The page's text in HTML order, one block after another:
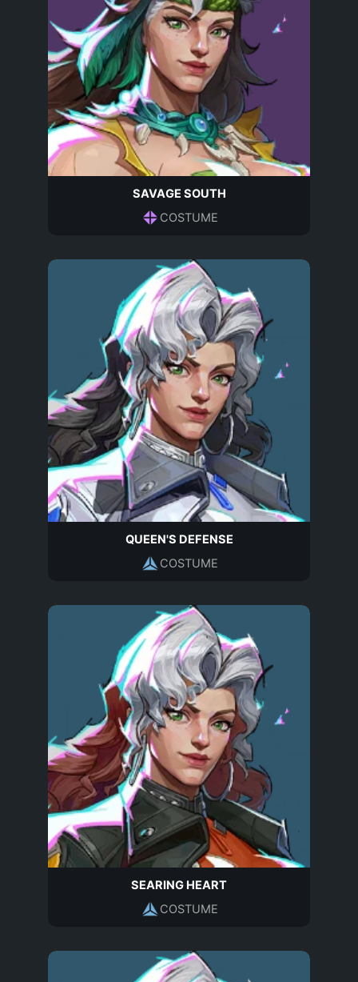
SAVAGE SOUTH
COSTUME
QUEEN'S DEFENSE
COSTUME
SEARING HEART
COSTUME